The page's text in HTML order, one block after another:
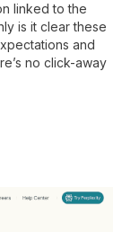
linked to the
is it clear these
and
no click-away